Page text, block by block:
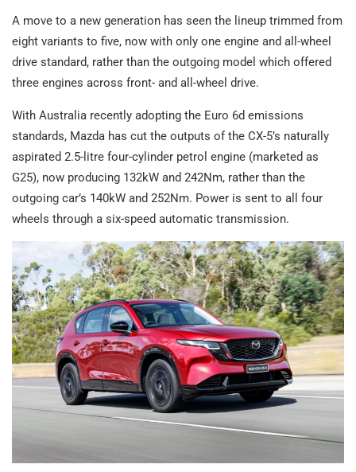
A move to a new generation has seen the lineup trimmed from
eight variants to five, now with only one engine and all-wheel
drive standard, rather than the outgoing model which offered
three engines across front- and all-wheel drive.
With Australia recently adopting the Euro 6d emissions
standards, Mazda has cut the outputs of the CX-5’s naturally
aspirated 2.5-litre four-cylinder petrol engine (marketed as
G25), now producing 132kW and 242Nm, rather than the
outgoing car’s 140kW and 252Nm. Power is sent to all four
wheels through a six-speed automatic transmission.